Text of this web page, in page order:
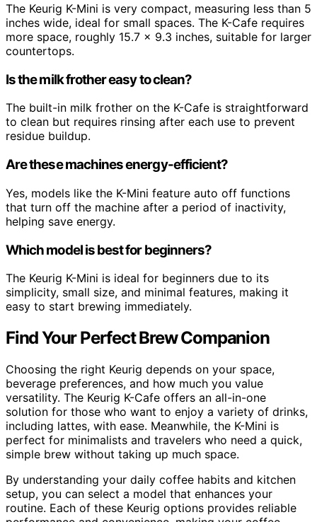
The Keurig K-Mini is very compact, measuring less than 5
inches wide, ideal for small spaces. The K-Cafe requires
more space, roughly 15.7 x 9.3 inches, suitable for larger
countertops.
Is the milk frother easy to clean?
The built-in milk frother on the K-Cafe is straightforward
to clean but requires rinsing after each use to prevent
residue buildup.
Are these machines energy-efficient?
Yes, models like the K-Mini feature auto off functions
that turn off the machine after a period of inactivity,
helping save energy.
Which model is best for beginners?
The Keurig K-Mini is ideal for beginners due to its
simplicity, small size, and minimal features, making it
easy to start brewing immediately.
Find Your Perfect Brew Companion
Choosing the right Keurig depends on your space,
beverage preferences, and how much you value
versatility. The Keurig K-Cafe offers an all-in-one
solution for those who want to enjoy a variety of drinks,
including lattes, with ease. Meanwhile, the K-Mini is
perfect for minimalists and travelers who need a quick,
simple brew without taking up much space.
By understanding your daily coffee habits and kitchen
setup, you can select a model that enhances your
routine. Each of these Keurig options provides reliable